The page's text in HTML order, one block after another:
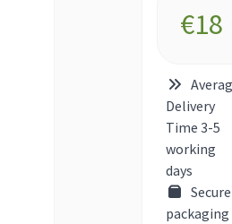
€18
Delivery
Time 3-5
working
days
Secure
packaging